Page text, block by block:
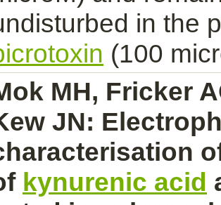
in the
(100
MH, Fricker
JN:
kynurenic acid